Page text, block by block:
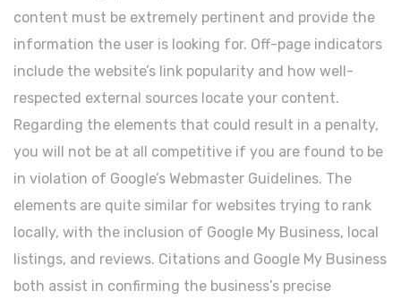
content must be extremely pertinent and provide the
information the user is looking for. Off-page indicators
include the website’s link popularity and how well-
respected external sources locate your content.
Regarding the elements that could result in a penalty,
you will not be at all competitive if you are found to be
in violation of Google’s Webmaster Guidelines. The
elements are quite similar for websites trying to rank
locally, with the inclusion of Google My Business, local
listings, and reviews. Citations and Google My Business
both assist in confirming the business’s precise